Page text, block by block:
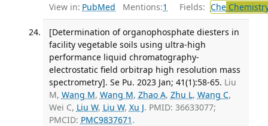
View in: PubMed Mentions:1 Fields: Che
[Determination of organophosphate diesters in
facility vegetable soils using ultra-high
performance liquid chromatography-
electrostatic field orbitrap high resolution mass
spectrometry]. Se Pu. 2023 Jan; 41(1):58-65. Liu
M, Wang M, Wang M, Zhao A, Zhu L, Wang C,
Wei C, Liu W, Liu W, Xu J. PMID: 36633077;
PMCID: PMC9837671 .